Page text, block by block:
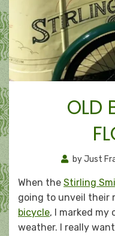
OLD
byJust
When the Stirling
going to unveil their
bicycle, I marked my
weather. I really